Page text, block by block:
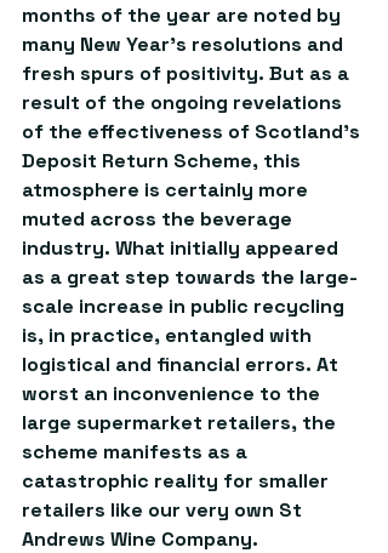
months of the year are noted by
many New Year’s resolutions and
fresh spurs of positivity. But as a
result of the ongoing revelations
of the effectiveness of Scotland’s
Deposit Return Scheme, this
atmosphere is certainly more
muted across the beverage
industry. What initially appeared
as a great step towards the large-
scale increase in public recycling
is, in practice, entangled with
logistical and financial errors. At
worst an inconvenience to the
large supermarket retailers, the
scheme manifests as a
catastrophic reality for smaller
retailers like our very own St
Andrews Wine Company.